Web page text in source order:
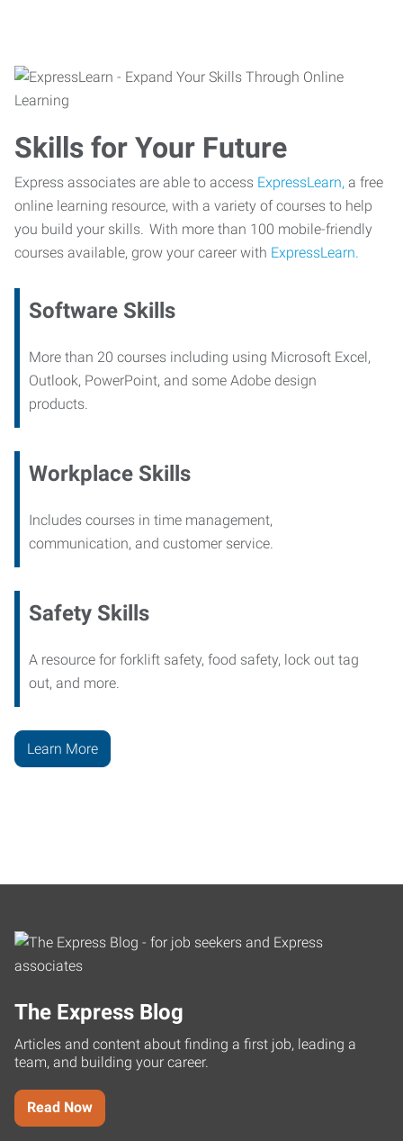
Skills for Your Future
Express associates are able to access ExpressLearn, a free
online learning resource, with a variety of courses to help
you build your skills. With more than 100 mobile-friendly
courses available, grow your career with ExpressLearn.
Software Skills
More than 20 courses including using Microsoft Excel,
Outlook, PowerPoint, and some Adobe design
products.
Workplace Skills
Includes courses in time management,
communication, and customer service.
Safety Skills
A resource for forklift safety, food safety, lock out tag
out, and more.
Learn More
The Express Blog
Articles and content about finding a first job, leading a
team, and building your career.
Read Now